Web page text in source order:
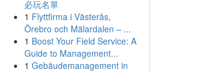
必玩名單
1 Flyttfirma i Västerås,
Örebro och Mälardalen – ...
1 Boost Your Field Service: A
Guide to Management...
1 Gebäudemanagement in